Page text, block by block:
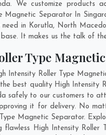
We customize products
Magnetic Separator In
in Korutla, North
It makes us the talk of
Type
Intensity Roller Type
best quality High Intensity
safely to our customers to
it for delivery. No
Magnetic Separator.
flawless High Intensity